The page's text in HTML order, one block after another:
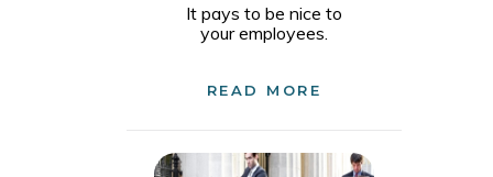
It pays to be nice to
your employees.
READ MORE